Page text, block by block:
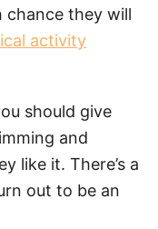
chance they will
activity
should give
and
like it. There’s a
out to be an